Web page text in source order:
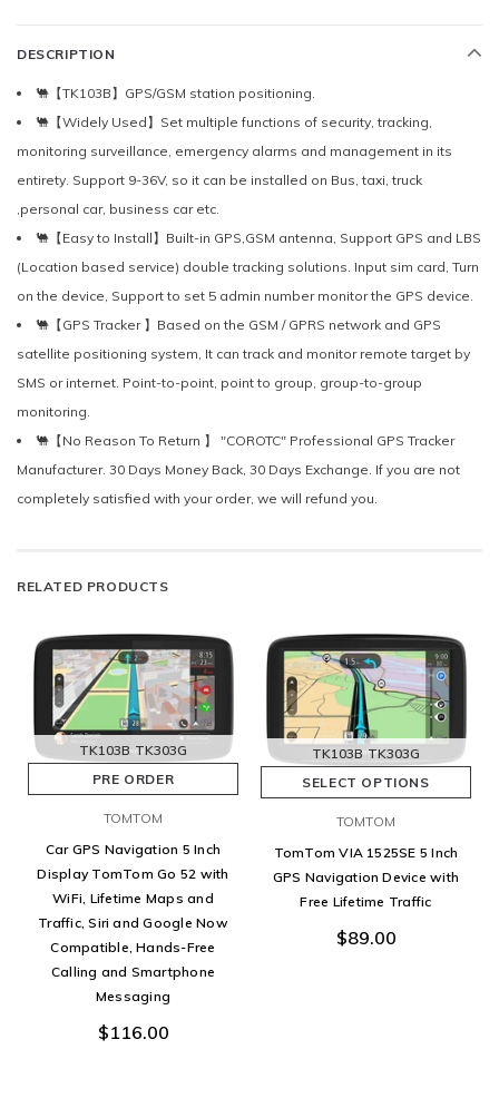
DESCRIPTION
🐫【TK103B】GPS/GSM station positioning.
🐫【Widely Used】Set multiple functions of security, tracking,
monitoring surveillance, emergency alarms and management in its
entirety. Support 9-36V, so it can be installed on Bus, taxi, truck
,personal car, business car etc.
🐫【Easy to Install】Built-in GPS,GSM antenna, Support GPS and LBS
(Location based service) double tracking solutions. Input sim card, Turn
on the device, Support to set 5 admin number monitor the GPS device.
🐫【GPS Tracker 】Based on the GSM / GPRS network and GPS
satellite positioning system, It can track and monitor remote target by
SMS or internet. Point-to-point, point to group, group-to-group
monitoring.
🐫【No Reason To Return 】 "COROTC" Professional GPS Tracker
Manufacturer. 30 Days Money Back, 30 Days Exchange. If you are not
completely satisfied with your order, we will refund you.
RELATED PRODUCTS
TK103B TK303G
PRE ORDER
TOMTOM
Car GPS Navigation 5 Inch
Display TomTom Go 52 with
WiFi, Lifetime Maps and
Traffic, Siri and Google Now
Compatible, Hands-Free
Calling and Smartphone
Messaging
$116.00
TK103B TK303G
SELECT OPTIONS
TOMTOM
TomTom VIA 1525SE 5 Inch
GPS Navigation Device with
Free Lifetime Traffic
$89.00